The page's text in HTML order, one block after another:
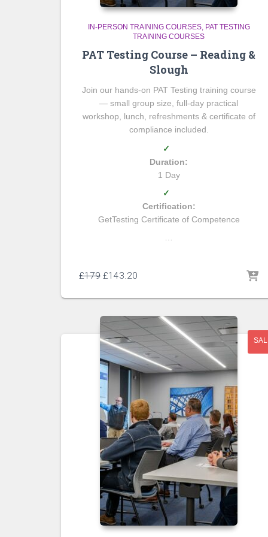
IN-PERSON TRAINING COURSES
PAT TESTING
TRAINING COURSES
PAT Testing Course – Reading &
Slough
Join our hands-on PAT Testing training course
— small group size, full-day practical
workshop, lunch, refreshments & certificate of
compliance included.
✓
Duration:
1 Day
✓
Certification:
GetTesting Certificate of Competence
£179 £143.20